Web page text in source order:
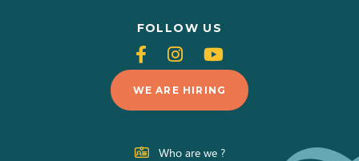
FOLLOW US
Follow
us
on
Facebook
Follow
us
on
Instagram
Follow
us
on
Youtube
WE ARE HIRING
Who are we ?